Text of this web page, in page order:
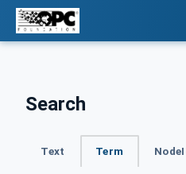
Search
Text Term